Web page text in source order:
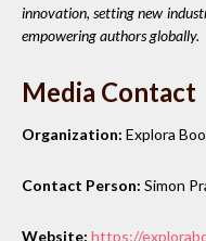
innovation, setting new
empowering authors globally.
Media Contact
Organization: Explora
Contact Person: Simon
Website: https://